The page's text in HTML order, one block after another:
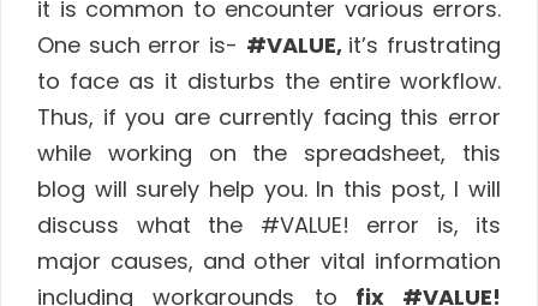
it is common to encounter various errors.
One such error is- #VALUE, it’s frustrating
to face as it disturbs the entire workflow.
Thus, if you are currently facing this error
while working on the spreadsheet, this
blog will surely help you. In this post, I will
discuss what the #VALUE! error is, its
major causes, and other vital information
including workarounds to fix #VALUE!